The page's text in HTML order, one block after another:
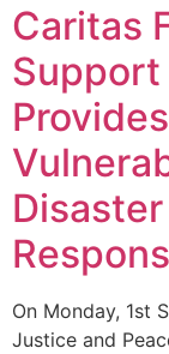
Caritas
Support
On Monday, 1st
Justice and